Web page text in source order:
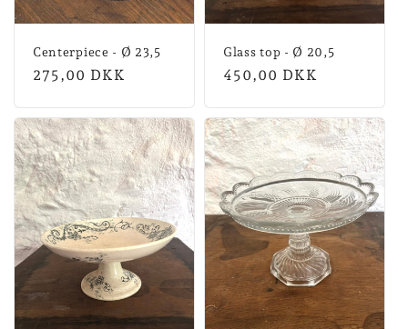
Centerpiece - Ø 23,5
Normal
275,00 DKK
Glass top - Ø 20,5
Normal
450,00 DKK